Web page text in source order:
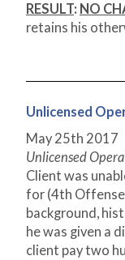
RESULT: NO
retains his
Unlicensed
May 25th 2017
Unlicensed
Client was
for (4th
background,
he was given a
client pay two